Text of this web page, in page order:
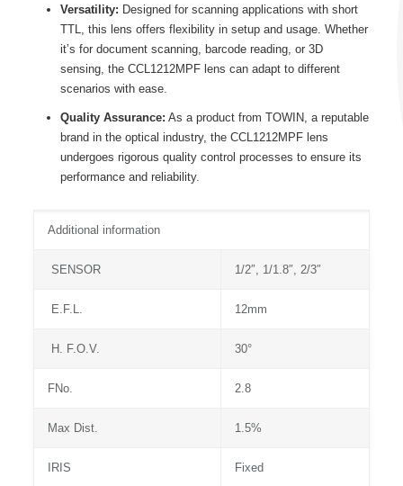
Versatility: Designed for scanning applications with short
TTL, this lens offers flexibility in setup and usage. Whether
it’s for document scanning, barcode reading, or 3D
sensing, the CCL1212MPF lens can adapt to different
scenarios with ease.
Quality Assurance: As a product from TOWIN, a reputable
brand in the optical industry, the CCL1212MPF lens
undergoes rigorous quality control processes to ensure its
performance and reliability.
Additional information
SENSOR 1/2″, 1/1.8″, 2/3″
E.F.L. 12mm
H. F.O.V. 30°
FNo. 2.8
Max Dist. 1.5%
IRIS Fixed